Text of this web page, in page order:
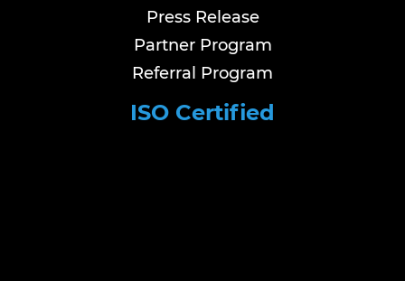
Press Release
Partner Program
Referral Program
ISO Certified